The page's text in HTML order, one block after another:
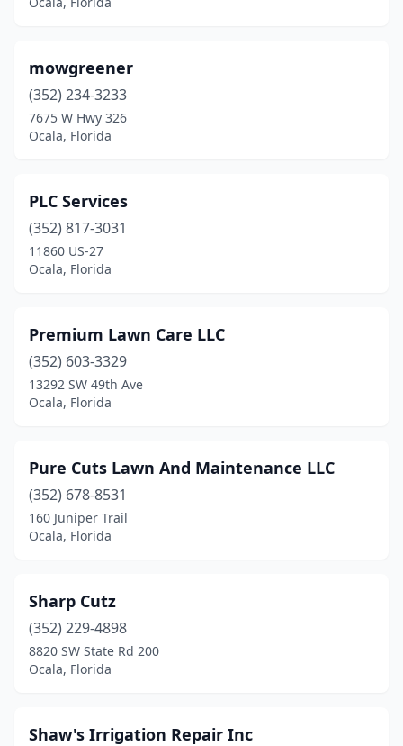
mowgreener
(352) 234-3233
7675 W Hwy 326
Ocala, Florida
PLC Services
(352) 817-3031
11860 US-27
Ocala, Florida
Premium Lawn Care LLC
(352) 603-3329
13292 SW 49th Ave
Ocala, Florida
Pure Cuts Lawn And Maintenance LLC
(352) 678-8531
160 Juniper Trail
Ocala, Florida
Sharp Cutz
(352) 229-4898
8820 SW State Rd 200
Ocala, Florida
Shaw's Irrigation Repair Inc